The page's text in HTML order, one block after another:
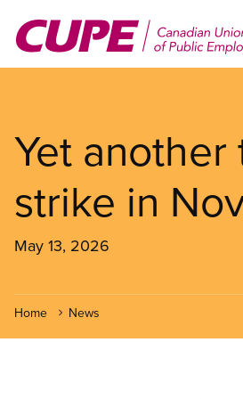
main
Yet
strike in
May 13, 2026
Home News